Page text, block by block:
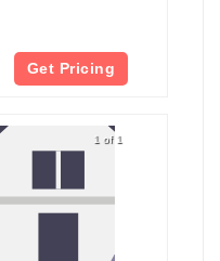
Get Pricing
1 of 1